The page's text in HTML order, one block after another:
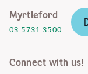
Myrtleford
03 5731 3500
Connect with us!